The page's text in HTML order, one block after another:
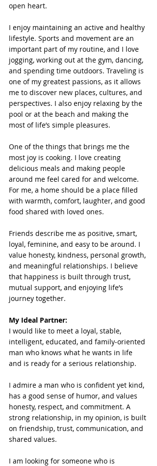
open heart.
I enjoy maintaining an active and healthy
lifestyle. Sports and movement are an
important part of my routine, and I love
jogging, working out at the gym, dancing,
and spending time outdoors. Traveling is
one of my greatest passions, as it allows
me to discover new places, cultures, and
perspectives. I also enjoy relaxing by the
pool or at the beach and making the
most of life’s simple pleasures.
One of the things that brings me the
most joy is cooking. I love creating
delicious meals and making people
around me feel cared for and welcome.
For me, a home should be a place filled
with warmth, comfort, laughter, and good
food shared with loved ones.
Friends describe me as positive, smart,
loyal, feminine, and easy to be around. I
value honesty, kindness, personal growth,
and meaningful relationships. I believe
that happiness is built through trust,
mutual support, and enjoying life’s
journey together.
My Ideal Partner:
I would like to meet a loyal, stable,
intelligent, educated, and family-oriented
man who knows what he wants in life
and is ready for a serious relationship.
I admire a man who is confident yet kind,
has a good sense of humor, and values
honesty, respect, and commitment. A
strong relationship, in my opinion, is built
on friendship, trust, communication, and
shared values.
I am looking for someone who is